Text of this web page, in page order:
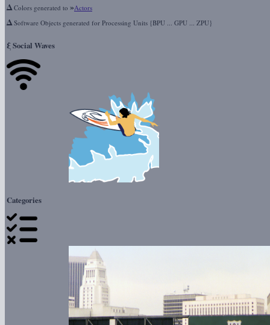
ΔColors generated to »Actors
ΔSoftware Objects generated for Processing Units {BPU ... GPU ... ZPU}
ξSocial Waves
Categories